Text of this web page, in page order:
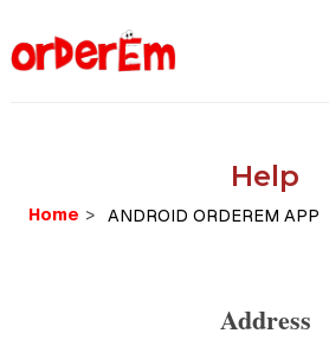
Help
Home >
Address